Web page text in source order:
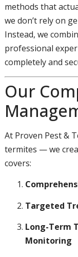
methods that
we don’t rely on
Instead, we
professional
completely and
Our
At Proven Pest &
termites — we
covers:
Targeted
Long-Term
Monitoring